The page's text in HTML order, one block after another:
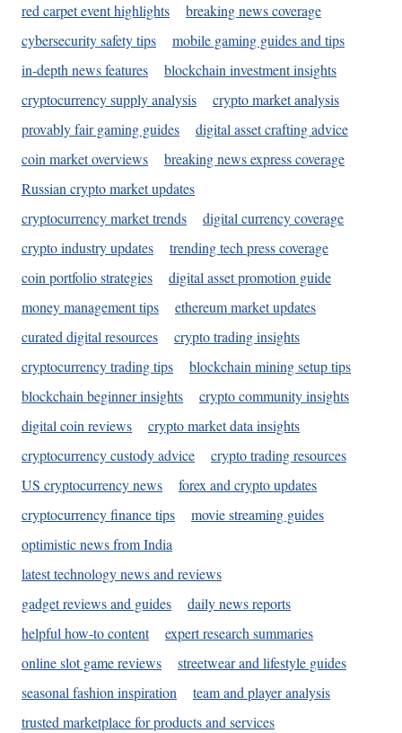
red carpet event highlights
breaking news coverage
cybersecurity safety tips
mobile gaming guides and tips
in-depth news features
blockchain investment insights
cryptocurrency supply analysis
crypto market analysis
provably fair gaming guides
digital asset crafting advice
coin market overviews
breaking news express coverage
Russian crypto market updates
cryptocurrency market trends
digital currency coverage
crypto industry updates
trending tech press coverage
coin portfolio strategies
digital asset promotion guide
money management tips
ethereum market updates
curated digital resources
crypto trading insights
cryptocurrency trading tips
blockchain mining setup tips
blockchain beginner insights
crypto community insights
digital coin reviews
crypto market data insights
cryptocurrency custody advice
crypto trading resources
US cryptocurrency news
forex and crypto updates
cryptocurrency finance tips
movie streaming guides
optimistic news from India
latest technology news and reviews
gadget reviews and guides
daily news reports
helpful how-to content
expert research summaries
online slot game reviews
streetwear and lifestyle guides
seasonal fashion inspiration
team and player analysis
trusted marketplace for products and services